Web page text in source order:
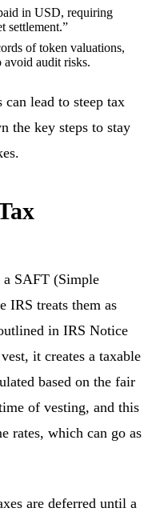
in USD, requiring
settlement.”
of token valuations,
avoid audit risks.
lead to steep tax
the key steps to stay
a SAFT (Simple
IRS treats them as
in IRS Notice
it creates a taxable
based on the fair
of vesting, and this
rates, which can go as
are deferred until a